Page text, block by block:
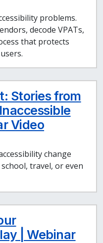
problems.
decode VPATs,
that protects
Stories from
Video
change
travel, or even
| Webinar